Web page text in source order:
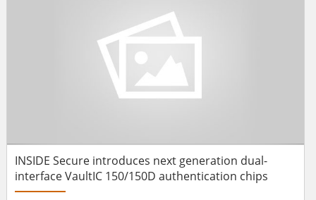
INSIDE Secure introduces next generation dual-
interface VaultIC 150/150D authentication chips